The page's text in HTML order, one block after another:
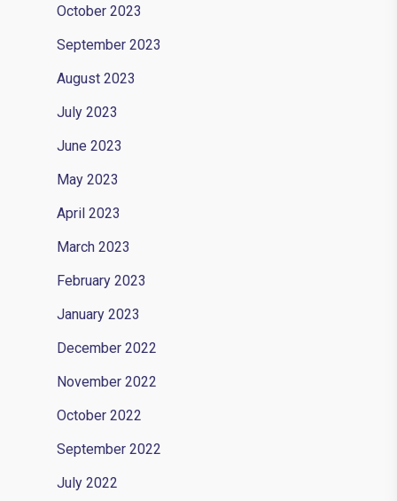
October 2023
September 2023
August 2023
July 2023
June 2023
May 2023
April 2023
March 2023
February 2023
January 2023
December 2022
November 2022
October 2022
September 2022
July 2022